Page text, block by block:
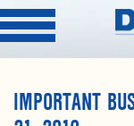
IMPORTANT